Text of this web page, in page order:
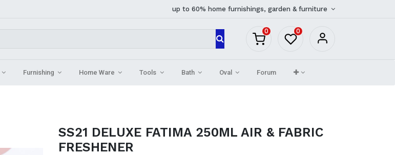
up to 60% home furnishings, garden & furniture
0 0
Furnishing Home Ware Tools Bath Oval Forum
SS21 DELUXE FATIMA 250ML AIR & FABRIC
FRESHENER